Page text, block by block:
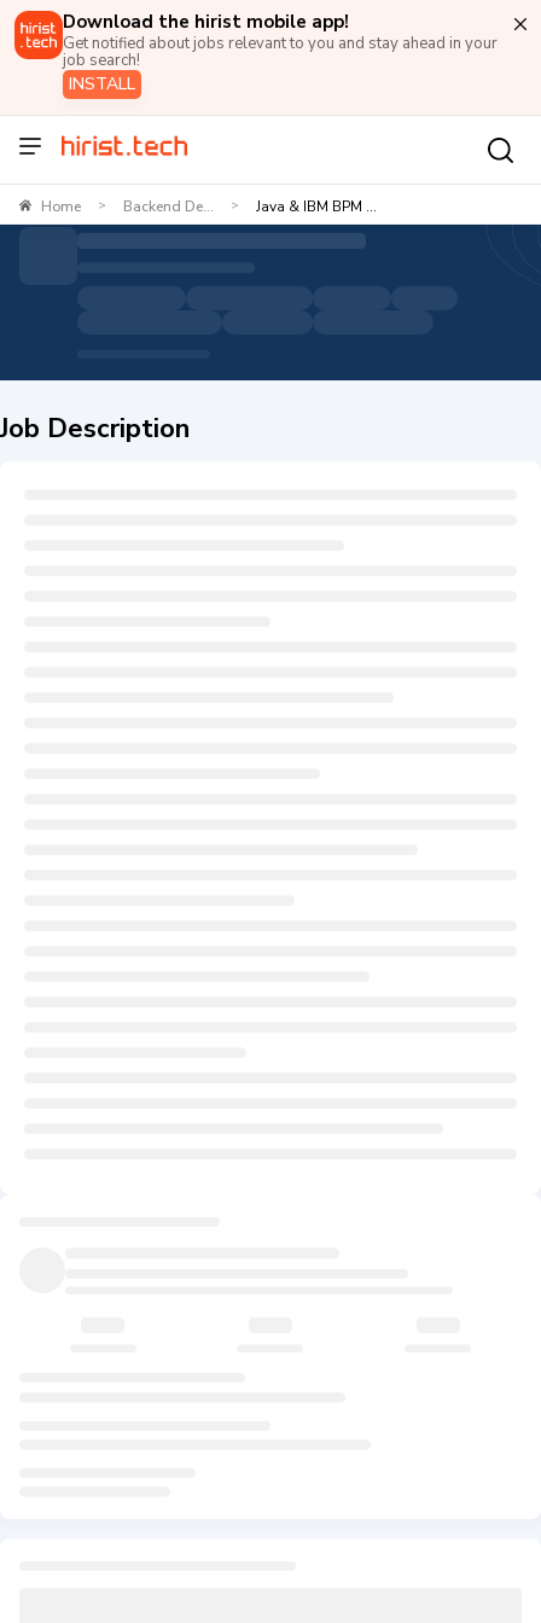
Download the hirist mobile app!
Get notified about jobs relevant to you and stay ahead in your
job search!
INSTALL
Home > Backend De... > Java & IBM BPM ...
Job Description